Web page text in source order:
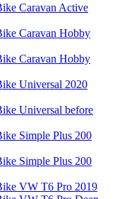
Caravan Active
Caravan Hobby
Caravan Hobby
Universal 2020
Universal before
Simple Plus 200
Simple Plus 200
VW T6 Pro 2019